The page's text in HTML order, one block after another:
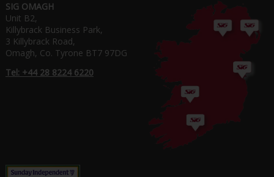
SIG OMAGH
Unit B2,
Killybrack Business Park,
3 Killybrack Road,
Omagh, Co. Tyrone BT7 97DG
Tel: +44 28 8224 6220